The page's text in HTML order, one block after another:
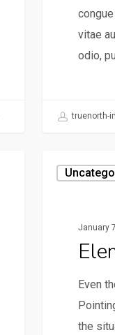
vitae
odio,
truenorth-
January
Even
the